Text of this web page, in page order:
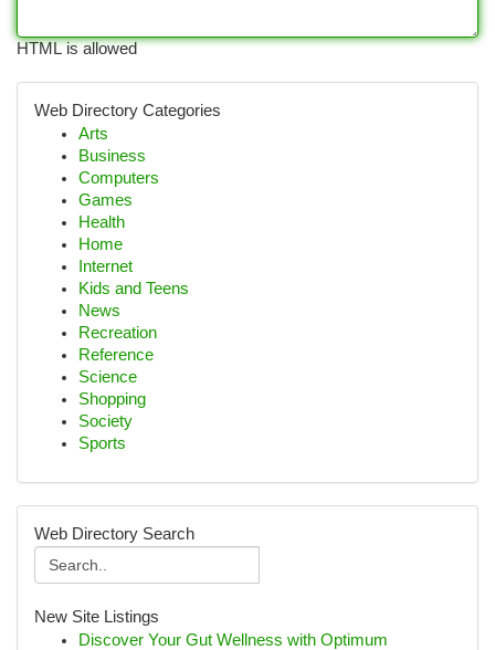
HTML is allowed
Web Directory Categories
Arts
Business
Computers
Games
Health
Home
Internet
Kids and Teens
News
Recreation
Reference
Science
Shopping
Society
Sports
Web Directory Search
New Site Listings
Discover Your Gut Wellness with Optimum